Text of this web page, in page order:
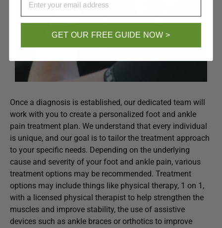
Once a diagnosis is established, our dedicated team will
work with you to create a personalized foot and ankle
pain treatment plan. We understand that every individual
is unique, and our goal is to tailor the treatment approach
to your specific needs. Depending on the underlying
cause and severity of your foot and ankle pain, various
treatment options may be recommended. Treatment
options may include things like physical therapy, 1 on 1,
with a licensed physical therapist to help strengthen the
muscles and improve stability, the use of assistive
devices such as ankle braces or orthotics to improve
GET OUR FREE GUIDE NOW >